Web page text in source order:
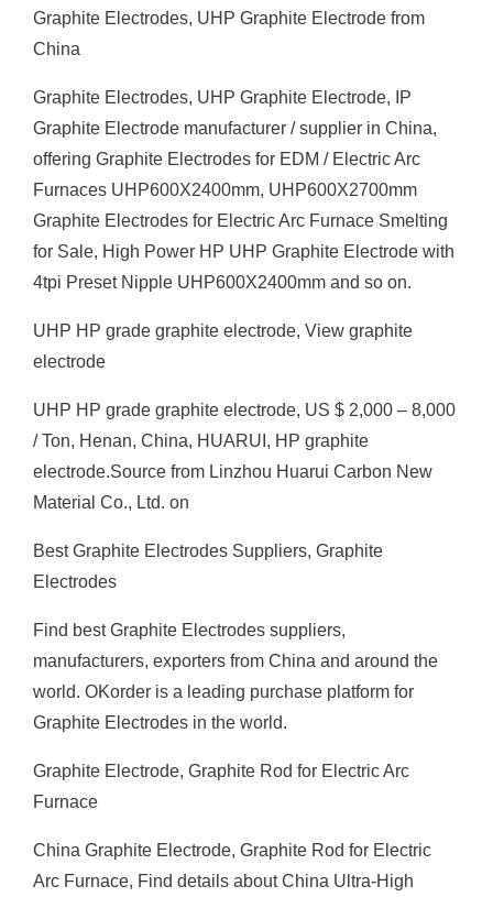
Graphite Electrodes, UHP Graphite Electrode from
China
Graphite Electrodes, UHP Graphite Electrode, IP
Graphite Electrode manufacturer / supplier in China,
offering Graphite Electrodes for EDM / Electric Arc
Furnaces UHP600X2400mm, UHP600X2700mm
Graphite Electrodes for Electric Arc Furnace Smelting
for Sale, High Power HP UHP Graphite Electrode with
4tpi Preset Nipple UHP600X2400mm and so on.
UHP HP grade graphite electrode, View graphite
electrode
UHP HP grade graphite electrode, US $ 2,000 – 8,000
/ Ton, Henan, China, HUARUI, HP graphite
electrode.Source from Linzhou Huarui Carbon New
Material Co., Ltd. on
Best Graphite Electrodes Suppliers, Graphite
Electrodes
Find best Graphite Electrodes suppliers,
manufacturers, exporters from China and around the
world. OKorder is a leading purchase platform for
Graphite Electrodes in the world.
Graphite Electrode, Graphite Rod for Electric Arc
Furnace
China Graphite Electrode, Graphite Rod for Electric
Arc Furnace, Find details about China Ultra-High